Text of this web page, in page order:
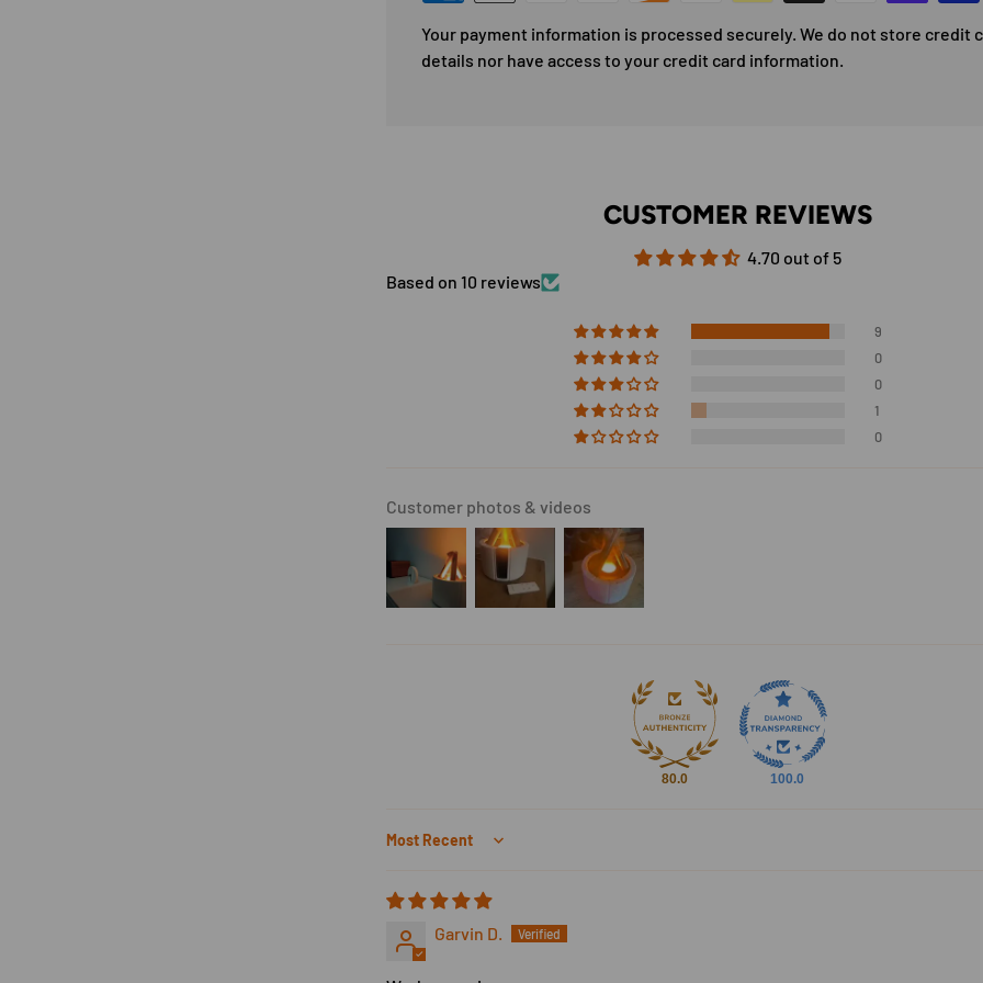
Your payment information is processed securely. We do not store credit
details nor have access to your credit card information.
CUSTOMER REVIEWS
4.70 out of 5
Based on 10 reviews
9
0
0
1
0
Customer photos & videos
80.0 100.0
Sort by
Garvin D.